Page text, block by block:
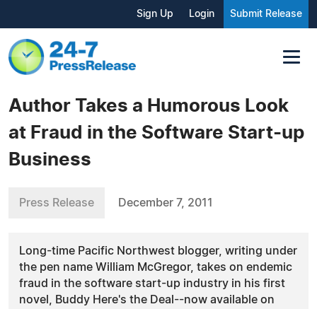
Sign Up Login Submit Release
Author Takes a Humorous Look
at Fraud in the Software Start-up
Business
Press Release December 7, 2011
Long-time Pacific Northwest blogger, writing under
the pen name William McGregor, takes on endemic
fraud in the software start-up industry in his first
novel, Buddy Here's the Deal--now available on